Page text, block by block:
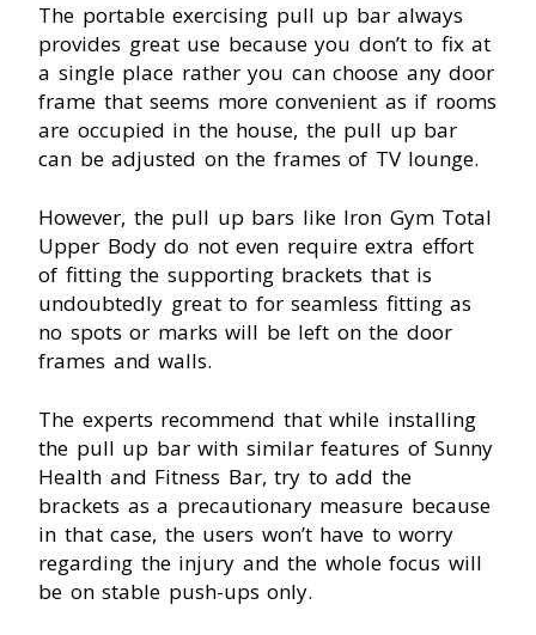
The portable exercising pull up bar always
provides great use because you don’t to fix at
a single place rather you can choose any door
frame that seems more convenient as if rooms
are occupied in the house, the pull up bar
can be adjusted on the frames of TV lounge.
However, the pull up bars like Iron Gym Total
Upper Body do not even require extra effort
of fitting the supporting brackets that is
undoubtedly great to for seamless fitting as
no spots or marks will be left on the door
frames and walls.
The experts recommend that while installing
the pull up bar with similar features of Sunny
Health and Fitness Bar, try to add the
brackets as a precautionary measure because
in that case, the users won’t have to worry
regarding the injury and the whole focus will
be on stable push-ups only.